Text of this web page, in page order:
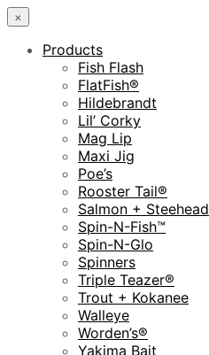
×
Products
Fish Flash
FlatFish®
Hildebrandt
Lil’ Corky
Mag Lip
Maxi Jig
Poe’s
Rooster Tail®
Salmon + Steehead
Spin-N-Fish™
Spin-N-Glo
Spinners
Triple Teazer®
Trout + Kokanee
Walleye
Worden’s®
Yakima Bait